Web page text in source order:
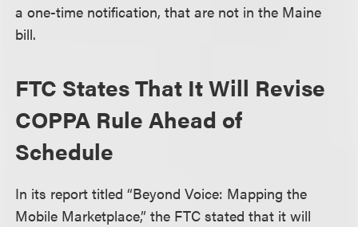
a one-time notification, that are not in the Maine
bill.
FTC States That It Will Revise
COPPA Rule Ahead of
Schedule
In its report titled “Beyond Voice: Mapping the
Mobile Marketplace,” the FTC stated that it will